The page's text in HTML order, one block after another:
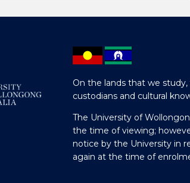
On the lands that we
custodians and cultural
The University of
the time of viewing;
notice by the University in
again at the time of